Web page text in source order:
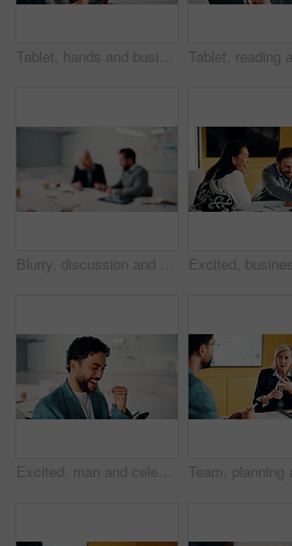
Tablet, hands and businessman in office with statistics for finance report with revenue growth. Technology, scrolling and financial manager with graphs, charts or data for investment in workplace.
Blurry, discussion and business people in office with planning for finance report with budget. Meeting, feedback and financial advisor with manager for review on investment proposal in workplace.
Excited, man and celebration with phone in office for profit target, capital milestone or trade win. Happy, trader and fist pump with stocks app for acquisition premium, financial gain or achievement